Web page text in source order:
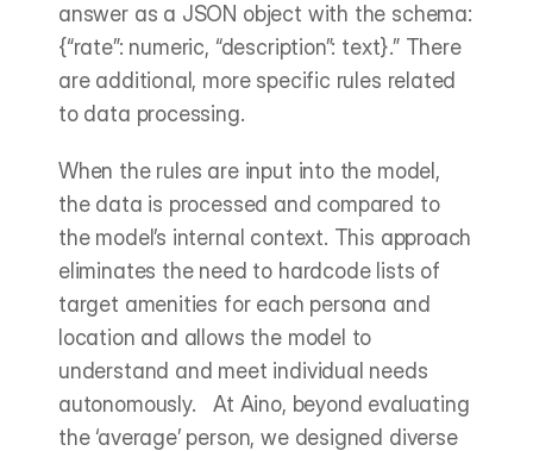
answer as a JSON object with the schema:
{“rate”: numeric, “description”: text}.” There
are additional, more specific rules related
to data processing.
When the rules are input into the model,
the data is processed and compared to
the model’s internal context. This approach
eliminates the need to hardcode lists of
target amenities for each persona and
location and allows the model to
understand and meet individual needs
autonomously.   At Aino, beyond evaluating
the ‘average’ person, we designed diverse